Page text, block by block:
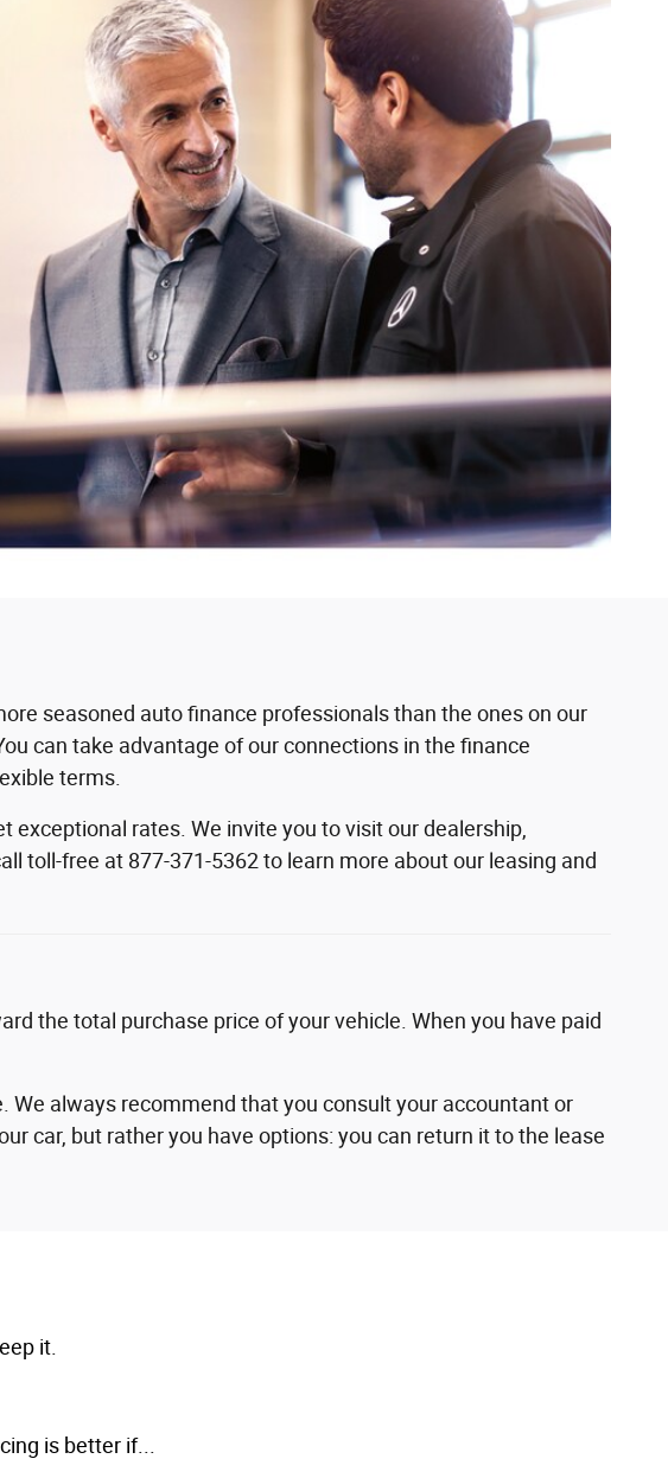
seasoned auto finance professionals than the ones on our
can take advantage of our connections in the finance
terms.
exceptional rates. We invite you to visit our dealership,
toll-free at 877-371-5362 to learn more about our leasing and
the total purchase price of your vehicle. When you have paid
We always recommend that you consult your accountant or
car, but rather you have options: you can return it to the lease
it.
is better if...